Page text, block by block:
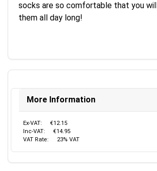
socks are so comfortable that you
them all day long!
More Information
Ex-VAT:
€12.15
Inc-VAT:
€14.95
VAT Rate:
23% VAT